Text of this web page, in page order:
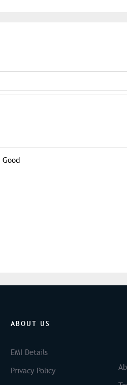
Good
ABOUT US
EMI Details
Privacy Policy